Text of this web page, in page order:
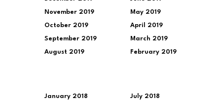
November 2019
October 2019
September 2019
August 2019
May 2019
April 2019
March 2019
February 2019
January 2018 July 2018